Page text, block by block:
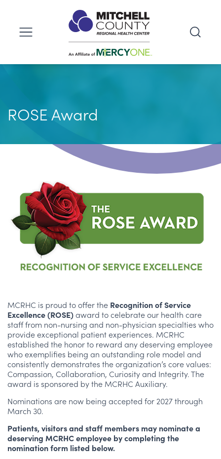
ROSE Award
MCRHC is proud to offer the Recognition of Service
Excellence (ROSE)award to celebrate our health care
staff from non-nursing and non-physician specialties who
provide exceptional patient experiences. MCRHC
established the honor to reward any deserving employee
who exemplifies being an outstanding role model and
consistently demonstrates the organization’s core values:
Compassion, Collaboration, Curiosity and Integrity. The
award is sponsored by the MCRHC Auxiliary.
Nominations are now being accepted for 2027 through
March 30.
Patients, visitors and staff members may nominate a
deserving MCRHC employee by completing the
nomination form listed below.